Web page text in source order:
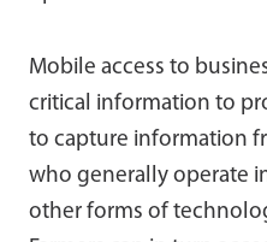
Mobile access to
critical information to
to capture information
who generally operate
other forms of